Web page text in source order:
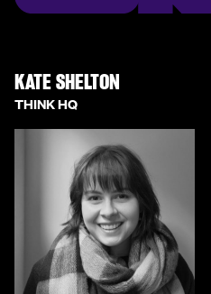
KATE SHELTON
THINK HQ